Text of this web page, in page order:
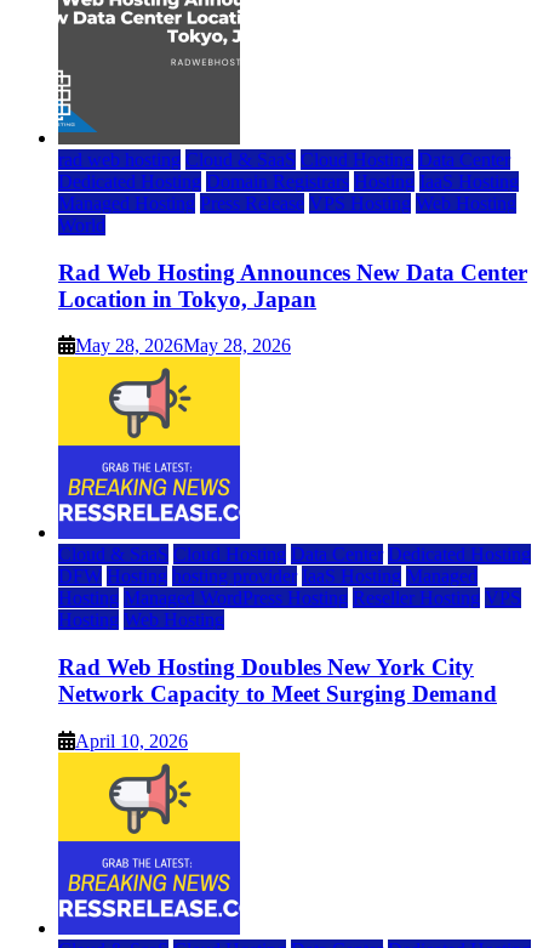
rad web hosting Cloud & SaaS Cloud Hosting Data Center
Dedicated Hosting Domain Registrars Hosting IaaS Hosting
Managed Hosting Press Release VPS Hosting Web Hosting
World
Rad Web Hosting Announces New Data Center
Location in Tokyo, Japan
May 28, 2026May 28, 2026
Cloud & SaaS Cloud Hosting Data Center Dedicated Hosting
DFW Hosting hosting provider IaaS Hosting Managed
Hosting Managed WordPress Hosting Reseller Hosting VPS
Hosting Web Hosting
Rad Web Hosting Doubles New York City
Network Capacity to Meet Surging Demand
April 10, 2026